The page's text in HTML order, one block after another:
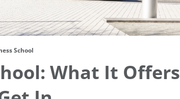
School
What It Offers